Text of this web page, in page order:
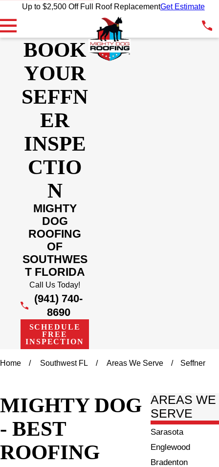
Up to $2,500 Off Full Roof ReplacementGet Estimate
BOOK
YOUR
SEFFN
ER
INSPE
CTIO
N
MIGHTY
DOG
ROOFING
OF
SOUTHWES
T FLORIDA
Call Us Today!
(941) 740-
8690
SCHEDULE
FREE
INSPECTION
Home Southwest FL Areas We Serve Seffner
MIGHTY DOG
- BEST
ROOFING
AREAS WE
SERVE
Sarasota
Englewood
Bradenton